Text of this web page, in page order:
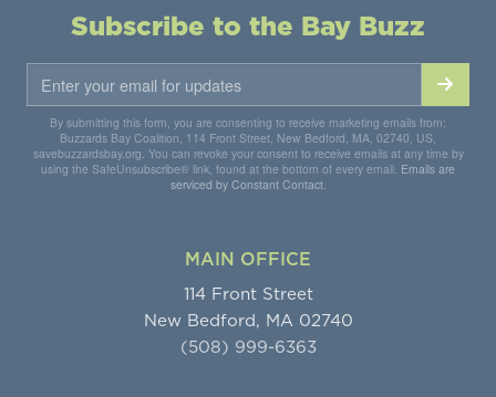
Subscribe to the Bay Buzz
By submitting this form, you are consenting to receive marketing emails from:
Buzzards Bay Coalition, 114 Front Street, New Bedford, MA, 02740, US,
savebuzzardsbay.org. You can revoke your consent to receive emails at any time by
using the SafeUnsubscribe® link, found at the bottom of every email. Emails are
serviced by Constant Contact.
MAIN OFFICE
114 Front Street
New Bedford, MA 02740
(508) 999-6363